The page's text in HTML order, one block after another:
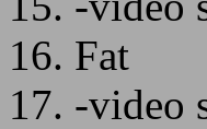
16. Fat
17. -video